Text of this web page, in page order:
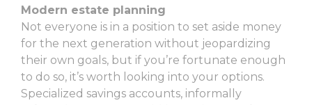
Modern estate planning
Not everyone is in a position to set aside money
for the next generation without jeopardizing
their own goals, but if you’re fortunate enough
to do so, it’s worth looking into your options.
Specialized savings accounts, informally